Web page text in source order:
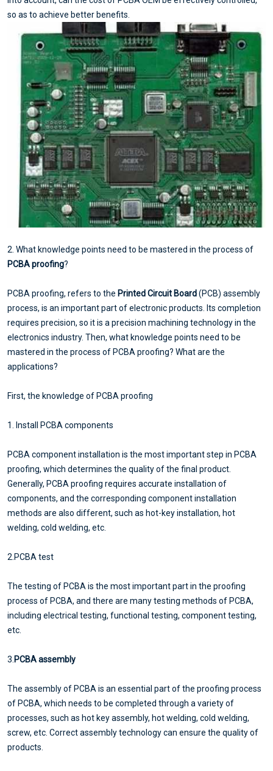
so as to achieve better benefits.
2. What knowledge points need to be mastered in the process of
PCBA proofing?
PCBA proofing, refers to the Printed Circuit Board(PCB) assembly
process, is an important part of electronic products. Its completion
requires precision, so it is a precision machining technology in the
electronics industry. Then, what knowledge points need to be
mastered in the process of PCBA proofing? What are the
applications?
First, the knowledge of PCBA proofing
1. Install PCBA components
PCBA component installation is the most important step in PCBA
proofing, which determines the quality of the final product.
Generally, PCBA proofing requires accurate installation of
components, and the corresponding component installation
methods are also different, such as hot-key installation, hot
welding, cold welding, etc.
2.PCBA test
The testing of PCBA is the most important part in the proofing
process of PCBA, and there are many testing methods of PCBA,
including electrical testing, functional testing, component testing,
etc.
3.PCBA assembly
The assembly of PCBA is an essential part of the proofing process
of PCBA, which needs to be completed through a variety of
processes, such as hot key assembly, hot welding, cold welding,
screw, etc. Correct assembly technology can ensure the quality of
products.